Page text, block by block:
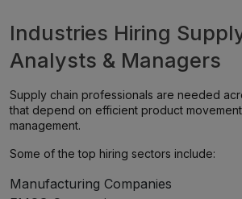
Industries Hiring
Analysts & Managers
Supply chain professionals are needed
that depend on efficient product
management.
Some of the top hiring sectors include:
Manufacturing Companies